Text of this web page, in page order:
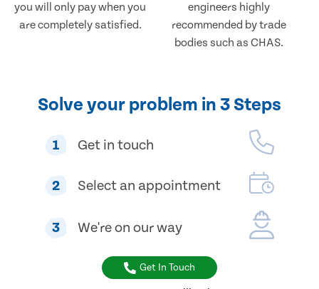
you will only pay when you
are completely satisfied.
engineers highly
recommended by trade
bodies such as CHAS.
Solve your problem in 3 Steps
1 Get in touch
2 Select an appointment
3 We're on our way
Get In Touch